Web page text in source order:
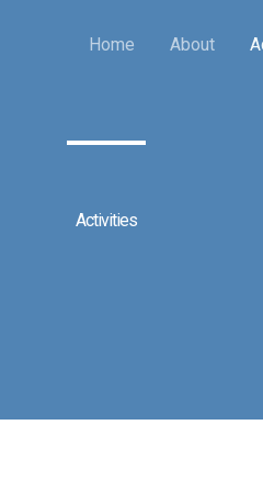
Home About
Activities